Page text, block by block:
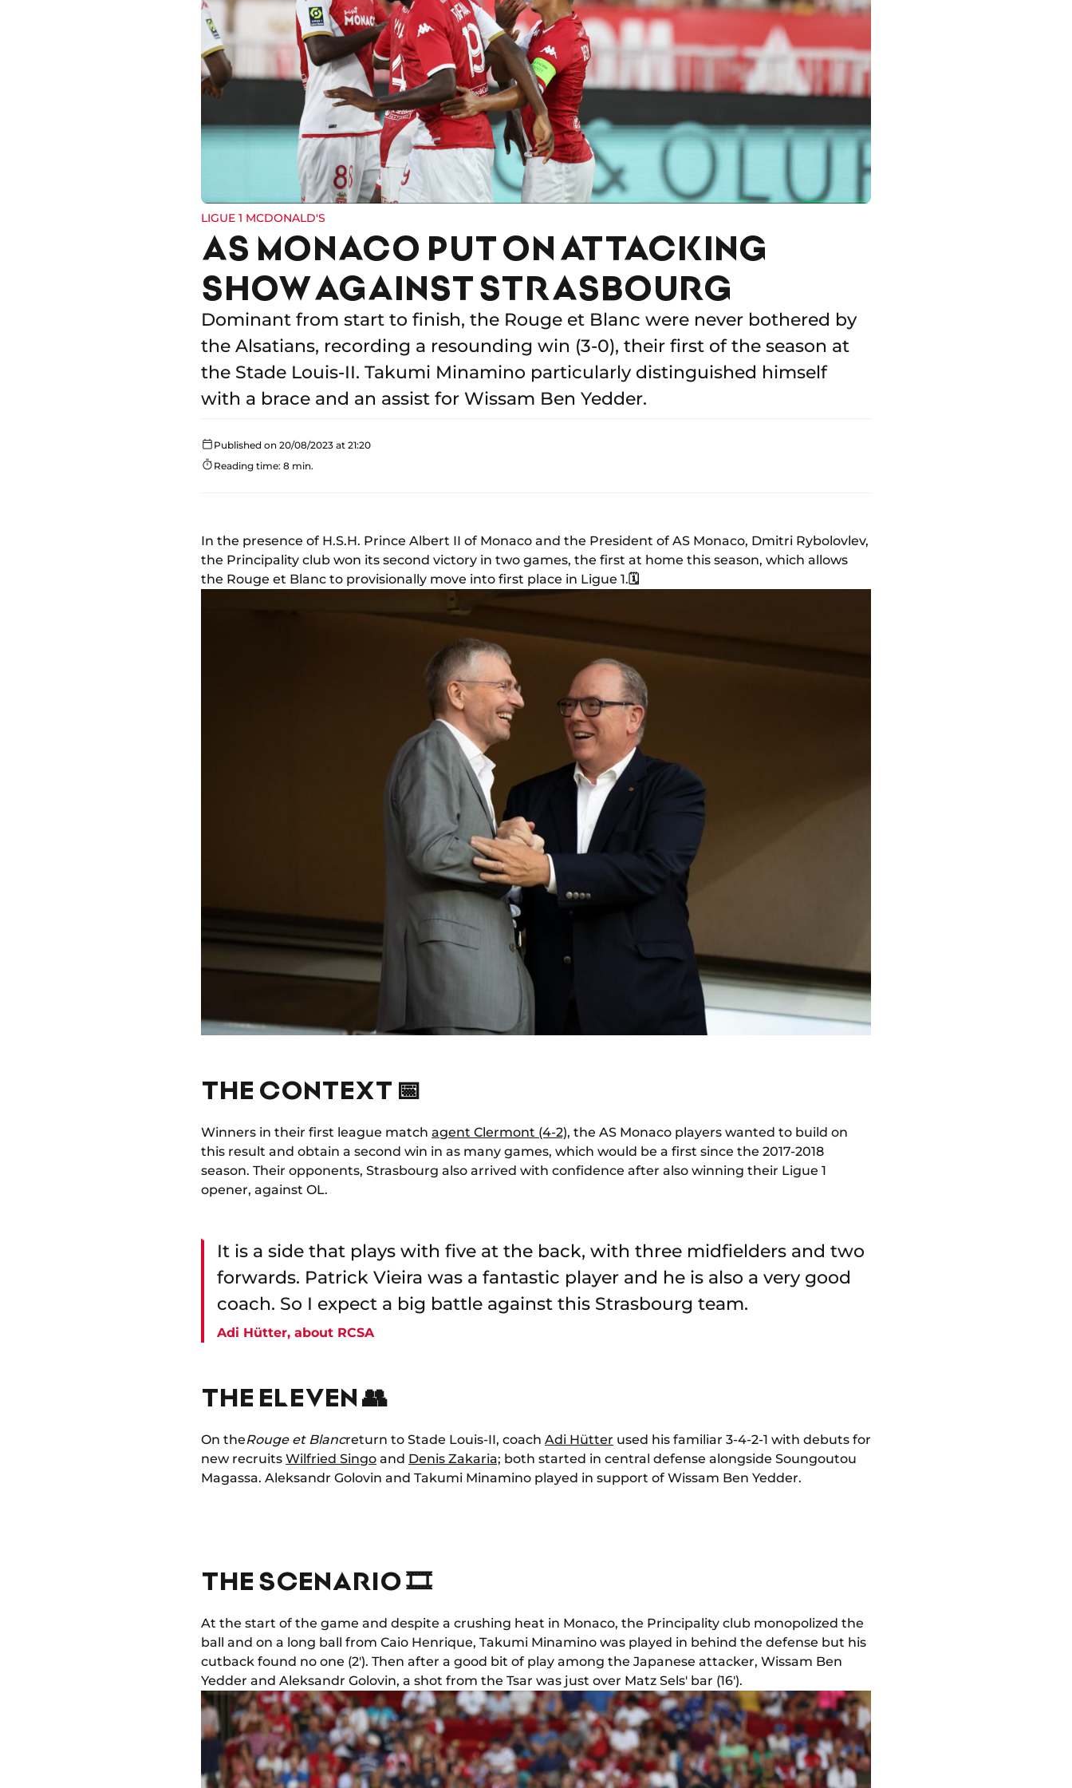
LIGUE 1 MCDONALD'S
AS MONACO PUT ON ATTACKING
SHOW AGAINST STRASBOURG
Dominant from start to finish, the Rouge et Blanc were never bothered by
the Alsatians, recording a resounding win (3-0), their first of the season at
the Stade Louis-II. Takumi Minamino particularly distinguished himself
with a brace and an assist for Wissam Ben Yedder.
Published on 20/08/2023 at 21:20
Reading time: 8 min.
In the presence of H.S.H. Prince Albert II of Monaco and the President of AS Monaco, Dmitri Rybolovlev,
the Principality club won its second victory in two games, the first at home this season, which allows
the Rouge et Blanc to provisionally move into first place in Ligue 1.🗓
THE CONTEXT 📅
Winners in their first league match agent Clermont (4-2), the AS Monaco players wanted to build on
this result and obtain a second win in as many games, which would be a first since the 2017-2018
season. Their opponents, Strasbourg also arrived with confidence after also winning their Ligue 1
opener, against OL.
It is a side that plays with five at the back, with three midfielders and two
forwards. Patrick Vieira was a fantastic player and he is also a very good
coach. So I expect a big battle against this Strasbourg team.
Adi Hütter, about RCSA
THE ELEVEN 👥
On theRouge et Blancreturn to Stade Louis-II, coach Adi Hütter used his familiar 3-4-2-1 with debuts for
new recruits Wilfried Singo and Denis Zakaria; both started in central defense alongside Soungoutou
Magassa. Aleksandr Golovin and Takumi Minamino played in support of Wissam Ben Yedder.
THE SCENARIO 🎞
At the start of the game and despite a crushing heat in Monaco, the Principality club monopolized the
ball and on a long ball from Caio Henrique, Takumi Minamino was played in behind the defense but his
cutback found no one (2'). Then after a good bit of play among the Japanese attacker, Wissam Ben
Yedder and Aleksandr Golovin, a shot from the Tsar was just over Matz Sels' bar (16').